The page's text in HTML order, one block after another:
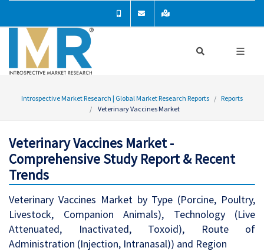
Introspective Market Research | Global Market Research Reports
Reports
Veterinary Vaccines Market
Veterinary Vaccines Market -
Comprehensive Study Report & Recent
Trends
Veterinary Vaccines Market by Type (Porcine, Poultry,
Livestock, Companion Animals), Technology (Live
Attenuated, Inactivated, Toxoid), Route of
Administration (Injection, Intranasal)) and Region